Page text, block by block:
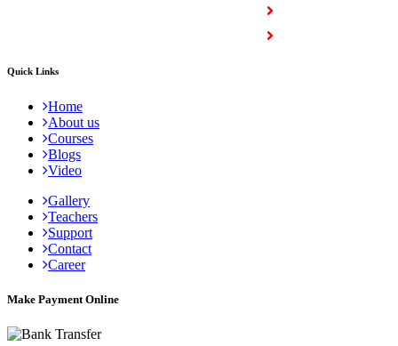
Quick Links
Home
About us
Courses
Blogs
Video
Gallery
Teachers
Support
Contact
Career
Make Payment Online